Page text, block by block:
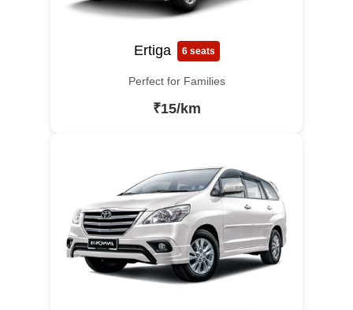
Ertiga 6 seats
Perfect for Families
₹15/km